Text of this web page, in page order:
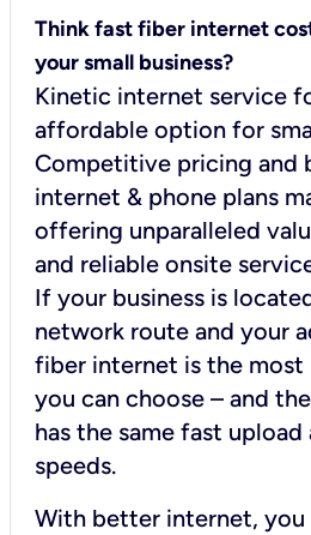
Think fast fiber internet
your small business?
Kinetic internet service
affordable option for
Competitive pricing and
internet & phone plans
offering unparalleled
and reliable onsite
If your business is
network route and your
fiber internet is the most
you can choose – and
has the same fast
speeds.
With better internet, you